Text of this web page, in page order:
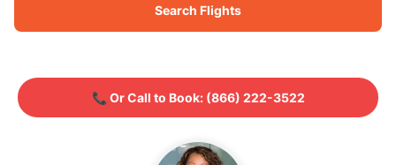
Search Flights
📞 Or Call to Book: (866) 222-3522